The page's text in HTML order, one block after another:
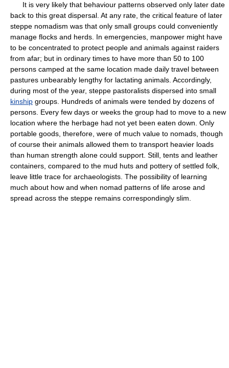
It is very likely that behaviour patterns observed only later date
back to this great dispersal. At any rate, the critical feature of later
steppe nomadism was that only small groups could conveniently
manage flocks and herds. In emergencies, manpower might have
to be concentrated to protect people and animals against raiders
from afar; but in ordinary times to have more than 50 to 100
persons camped at the same location made daily travel between
pastures unbearably lengthy for lactating animals. Accordingly,
during most of the year, steppe pastoralists dispersed into small
kinship groups. Hundreds of animals were tended by dozens of
persons. Every few days or weeks the group had to move to a new
location where the herbage had not yet been eaten down. Only
portable goods, therefore, were of much value to nomads, though
of course their animals allowed them to transport heavier loads
than human strength alone could support. Still, tents and leather
containers, compared to the mud huts and pottery of settled folk,
leave little trace for archaeologists. The possibility of learning
much about how and when nomad patterns of life arose and
spread across the steppe remains correspondingly slim.